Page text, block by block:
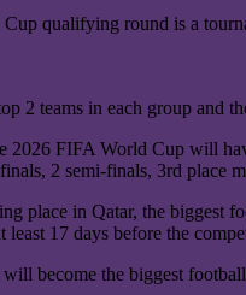
qualifying round is a
2 teams in each group and
2026 FIFA World Cup will
2 semi-finals, 3rd place
place in Qatar, the biggest
least 17 days before the
become the biggest